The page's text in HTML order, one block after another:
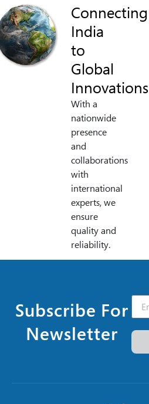
Connecting
India
to
Global
Innovations
With a
nationwide
presence
and
collaborations
with
international
experts, we
ensure
quality and
reliability.
Subscribe For
Newsletter